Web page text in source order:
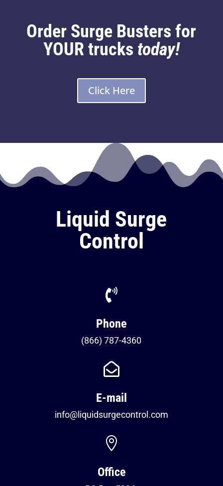
Order Surge Busters for
YOUR trucks today!
Click Here
Liquid Surge
Control

Phone
(866) 787-4360

E-mail
info@liquidsurgecontrol.com

Office